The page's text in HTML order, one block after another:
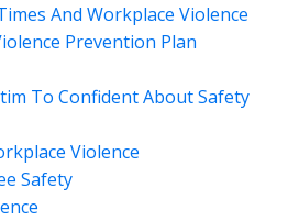
And Workplace Violence
Prevention Plan
To Confident About Safety
Violence
Safety